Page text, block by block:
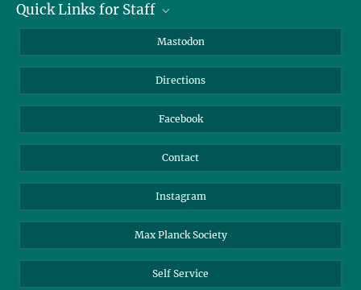
Job Offers
Quick Links for Staff
Webmail
Nextcloud
Mastodon
Directions
Facebook
Contact
Instagram
Max Planck Society
Self Service